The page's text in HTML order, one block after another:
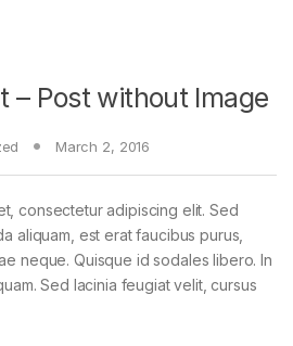
– Post without Image
March 2, 2016
consectetur adipiscing elit. Sed
aliquam, est erat faucibus purus,
neque. Quisque id sodales libero. In
Sed lacinia feugiat velit, cursus